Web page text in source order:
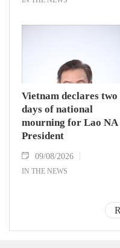
Vietnam declares two
days of national
mourning for Lao NA
President
09/08/2026
IN THE NEWS